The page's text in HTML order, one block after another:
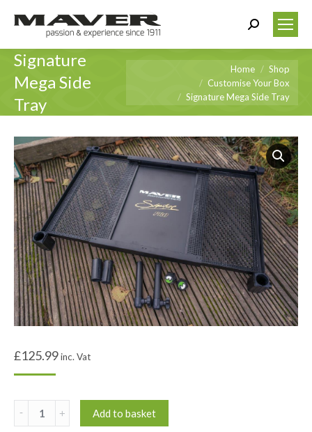
Search:
Signature
Mega Side
Tray
Home
Shop
Customise Your Box
Signature Mega Side Tray
£125.99inc. Vat
Signature
Mega
Add to basket